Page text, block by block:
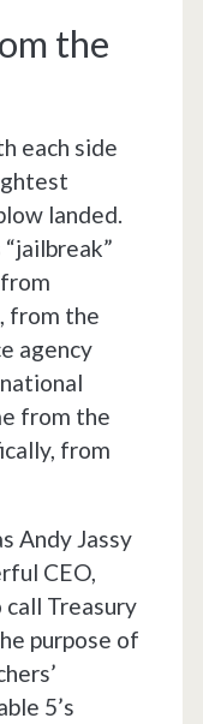
the
each side
landed.
from the
agency
from the
from
Andy Jassy
CEO,
Treasury
purpose of
5’s